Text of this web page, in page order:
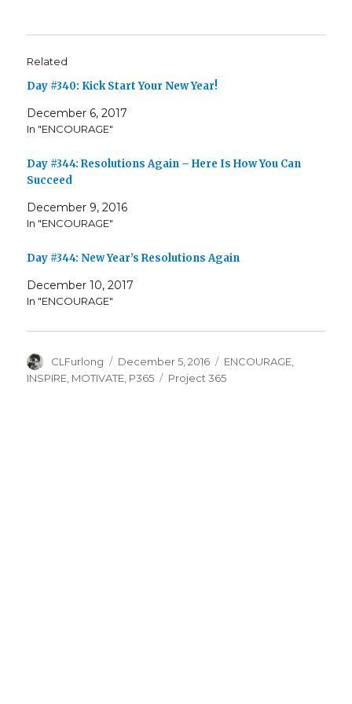
Related
Day #340: Kick Start Your New Year!
December 6, 2017
In "ENCOURAGE"
Day #344: Resolutions Again – Here Is How You Can
Succeed
December 9, 2016
In "ENCOURAGE"
Day #344: New Year’s Resolutions Again
December 10, 2017
In "ENCOURAGE"
Author
CLFurlong
Posted
on
December 5, 2016 Categories
ENCOURAGE
INSPIRE MOTIVATE P365 Tags
Project 365